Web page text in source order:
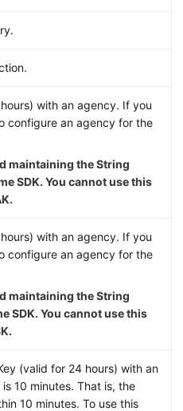
with an agency. If you
configure an agency for the
maintaining the String
SDK. You cannot use this
with an agency. If you
configure an agency for the
maintaining the String
SDK. You cannot use this
(valid for 24 hours) with an
10 minutes. That is, the
10 minutes. To use this